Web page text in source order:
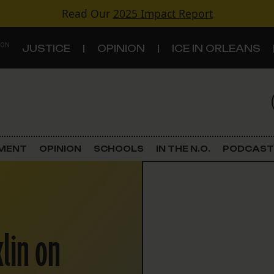
Read Our 2025 Impact Report
JUSTICE OPINION ICE IN ORLEANS
Criminal Justice
OPINION SCHOOLS IN THE N.O. PODCAST
on